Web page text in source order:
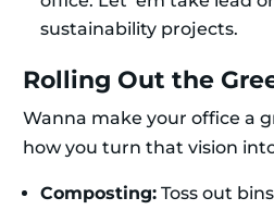
sustainability projects.
Rolling Out the
Wanna make your office a
how you turn that vision
Composting: Toss out